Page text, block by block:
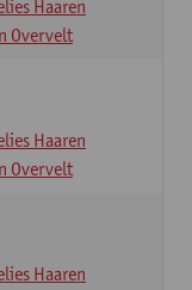
Haaren
Overvelt
Haaren
Overvelt
Haaren